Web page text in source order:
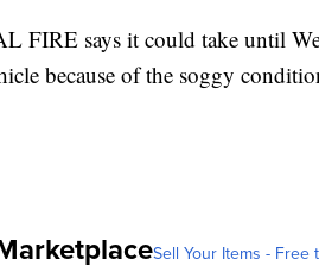
FIRE says it could take until
because of the soggy
Sell Your Items - Free